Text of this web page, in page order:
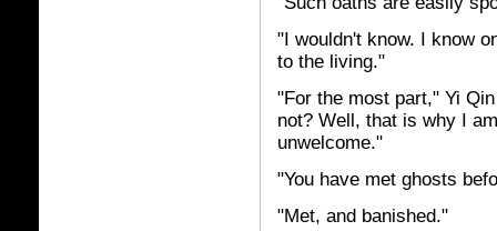
"I wouldn't know. I know
to the living."
"For the most part," Yi
not? Well, that is why I
unwelcome."
"You have met ghosts
"Met, and banished."